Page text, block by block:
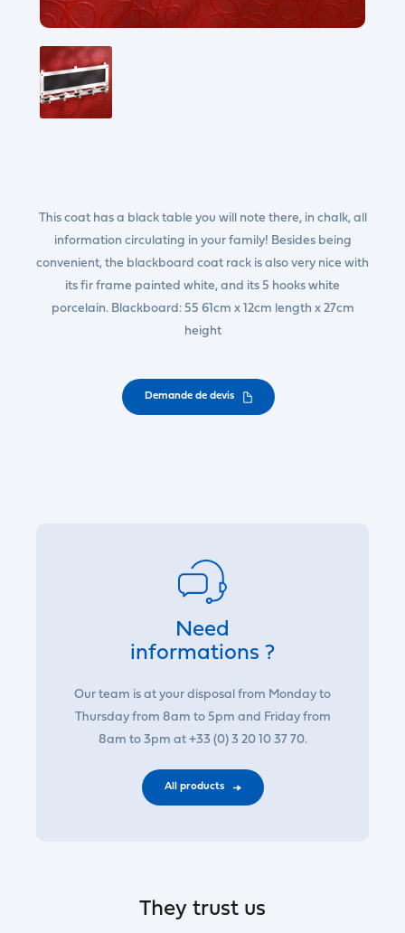
This coat has a black table you will note there, in chalk, all
information circulating in your family! Besides being
convenient, the blackboard coat rack is also very nice with
its fir frame painted white, and its 5 hooks white
porcelain. Blackboard: 55 61cm x 12cm length x 27cm
height
Demande de devis
Need
informations ?
Our team is at your disposal from Monday to
Thursday from 8am to 5pm and Friday from
8am to 3pm at +33 (0) 3 20 10 37 70.
All products
They trust us